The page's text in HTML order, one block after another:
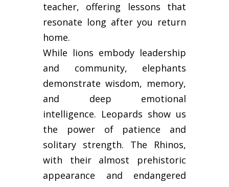
teacher, offering lessons that
resonate long after you return
home.
While lions embody leadership
and community, elephants
demonstrate wisdom, memory,
and deep emotional
intelligence. Leopards show us
the power of patience and
solitary strength. The Rhinos,
with their almost prehistoric
appearance and endangered